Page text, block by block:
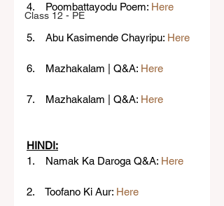
Class 12 - PE
4.    Poombattayodu Poem: Here
5.    Abu Kasimende Chayripu: Here
6.    Mazhakalam | Q&A: Here
7.    Mazhakalam | Q&A: Here
HINDI:
1.    Namak Ka Daroga Q&A: Here
2.    Toofano Ki Aur: Here